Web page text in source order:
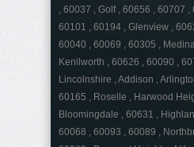
, 60037 , Golf , 60656 , 60707 ,
60101 , 60194 , Glenview ,
60040 , 60069 , 60305 ,
Kenilworth , 60626 , 60090 ,
Lincolnshire , Addison ,
60165 , Roselle , Harwood
Bloomingdale , 60631 ,
60068 , 60093 , 60089 ,